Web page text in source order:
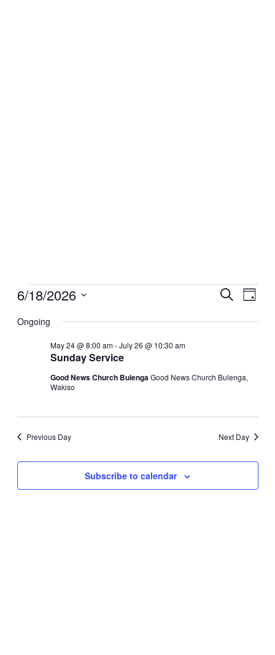
Events
and
Search
Day
6/18/2026
date.
Ongoing
Sunday Service
May 24 @ 8:00 am-July 26 @ 10:30 am
Good News Church BulengaGood News Church Bulenga,
Wakiso
Previous Day Next Day
Subscribe to calendar